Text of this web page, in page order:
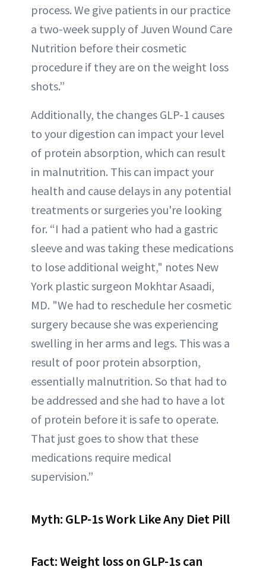
process. We give patients in our practice
a two-week supply of Juven Wound Care
Nutrition before their cosmetic
procedure if they are on the weight loss
shots.”
Additionally, the changes GLP-1 causes
to your digestion can impact your level
of protein absorption, which can result
in malnutrition. This can impact your
health and cause delays in any potential
treatments or surgeries you're looking
for. “I had a patient who had a gastric
sleeve and was taking these medications
to lose additional weight," notes New
York plastic surgeon Mokhtar Asaadi,
MD. "We had to reschedule her cosmetic
surgery because she was experiencing
swelling in her arms and legs. This was a
result of poor protein absorption,
essentially malnutrition. So that had to
be addressed and she had to have a lot
of protein before it is safe to operate.
That just goes to show that these
medications require medical
supervision.”
Myth: GLP-1s Work Like Any Diet Pill
Fact: Weight loss on GLP-1s can